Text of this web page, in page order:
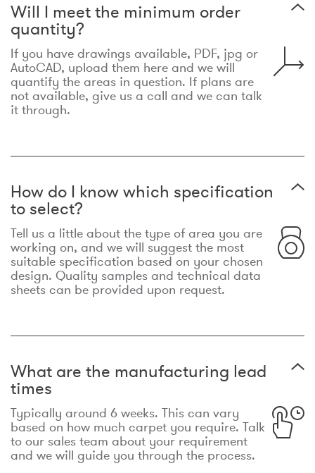
Will I meet the minimum order
quantity?
If you have drawings available, PDF, jpg or
AutoCAD, upload them here and we will
quantify the areas in question. If plans are
not available, give us a call and we can talk
it through.
How do I know which specification
to select?
Tell us a little about the type of area you are
working on, and we will suggest the most
suitable specification based on your chosen
design. Quality samples and technical data
sheets can be provided upon request.
What are the manufacturing lead
times
Typically around 6 weeks. This can vary
based on how much carpet you require. Talk
to our sales team about your requirement
and we will guide you through the process.